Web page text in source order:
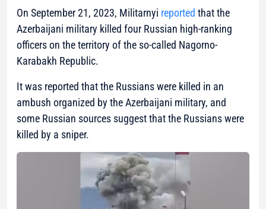
On September 21, 2023, Militarnyi reported that the
Azerbaijani military killed four Russian high-ranking
officers on the territory of the so-called Nagorno-
Karabakh Republic.
It was reported that the Russians were killed in an
ambush organized by the Azerbaijani military, and
some Russian sources suggest that the Russians were
killed by a sniper.